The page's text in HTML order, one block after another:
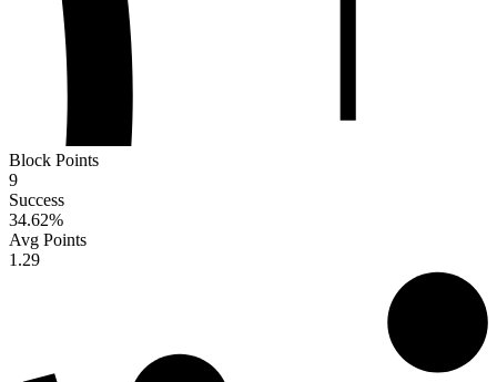
Block Points
9
Success
34.62%
Avg Points
1.29